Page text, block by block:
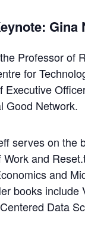
Gina
Professor of
for
Executive
Good Network.
serves on the
Work and
and
books
Data